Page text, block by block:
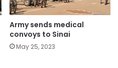
Army sends medical
convoys to Sinai
May 25, 2023